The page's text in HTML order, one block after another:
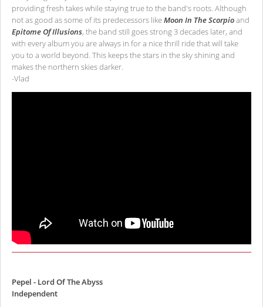
providing fresh takes while staying true to the band's roots. Although
not as good as some of its predecessors likeMoon In The Scorpioand
Epitome Of Illusions, the band still goes strong 3 decades later, and
with every album you are always in for a nice thrill ride that will take
you to a world beyond. This keeps the stars in the sky shining and
makes the northern skies darker.
-Vlad
Pepel - Lord Of The Abyss
Independent